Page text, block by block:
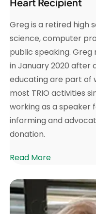
Greg is a retired high
science, computer
public speaking.
in January 2020 after
educating are part of
most TRIO activities
working as a speaker
informing and
donation.
Read More